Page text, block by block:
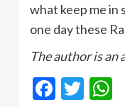
what keep me in
one day these
The author is an